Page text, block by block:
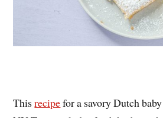
Thisrecipefor a savory Dutch